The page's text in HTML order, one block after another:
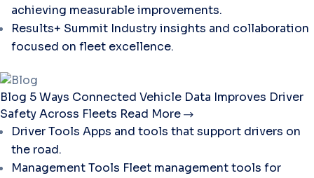
achieving measurable improvements.
Results+ Summit Industry insights and collaboration
focused on fleet excellence.
Blog 5 Ways Connected Vehicle Data Improves Driver
Safety Across Fleets Read More
Driver Tools Apps and tools that support drivers on
the road.
Management Tools Fleet management tools for